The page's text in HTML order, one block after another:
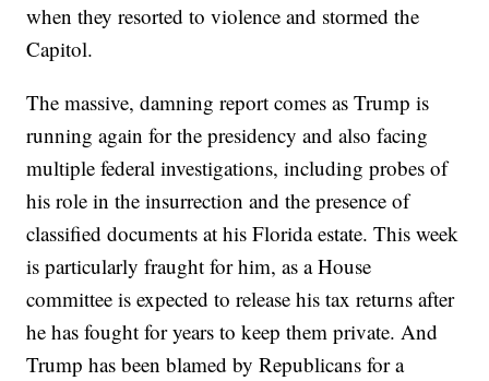
when they resorted to violence and stormed the
Capitol.
The massive, damning report comes as Trump is
running again for the presidency and also facing
multiple federal investigations, including probes of
his role in the insurrection and the presence of
classified documents at his Florida estate. This week
is particularly fraught for him, as a House
committee is expected to release his tax returns after
he has fought for years to keep them private. And
Trump has been blamed by Republicans for a